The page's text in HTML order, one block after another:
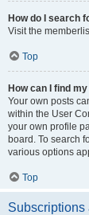
How do I search
Visit the
Top
How can I find
Your own posts
within the User
your own profile
board. To search
various options
Top
Subscriptions